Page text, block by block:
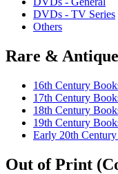
DVDs - TV Series
Others
Rare &
16th Century
17th Century
18th Century
19th Century
Early 20th
Out of Print